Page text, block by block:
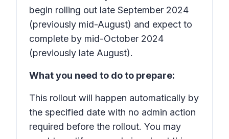
begin rolling out late September 2024
(previously mid-August) and expect to
complete by mid-October 2024
(previously late August).
What you need to do to prepare:
This rollout will happen automatically by
the specified date with no admin action
required before the rollout. You may